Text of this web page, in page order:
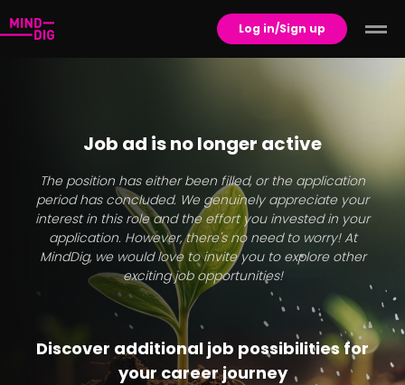
Log in/Sign up
Job ad is no longer active
The position has either been filled, or the application
period has concluded. We genuinely appreciate your
interest in this role and the effort you invested in your
application. However, there's no need to worry! At
MindDig, we would love to invite you to explore other
exciting job opportunities!
Discover additional job possibilities for
your career journey